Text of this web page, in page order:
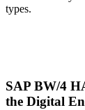
types.
SAP BW/4
the Digital